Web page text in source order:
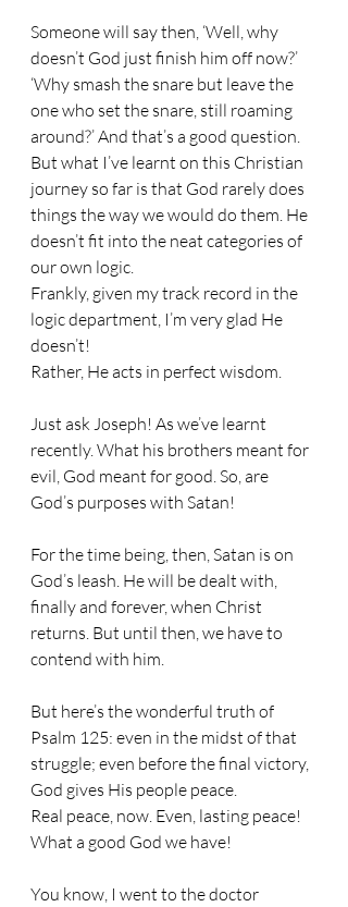
Someone will say then, ‘Well, why
doesn’t God just finish him off now?’
‘Why smash the snare but leave the
one who set the snare, still roaming
around?’ And that’s a good question.
But what I’ve learnt on this Christian
journey so far is that God rarely does
things the way we would do them. He
doesn’t fit into the neat categories of
our own logic.
Frankly, given my track record in the
logic department, I’m very glad He
doesn’t!
Rather, He acts in perfect wisdom.
Just ask Joseph! As we’ve learnt
recently. What his brothers meant for
evil, God meant for good. So, are
God’s purposes with Satan!
For the time being, then, Satan is on
God’s leash. He will be dealt with,
finally and forever, when Christ
returns. But until then, we have to
contend with him.
But here’s the wonderful truth of
Psalm 125: even in the midst of that
struggle; even before the final victory,
God gives His people peace.
Real peace, now. Even, lasting peace!
What a good God we have!
You know, I went to the doctor